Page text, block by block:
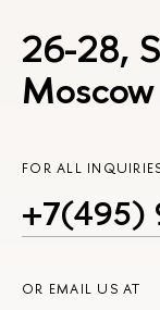
26-28,
FOR ALL
+7(495)
OR EMAIL US AT